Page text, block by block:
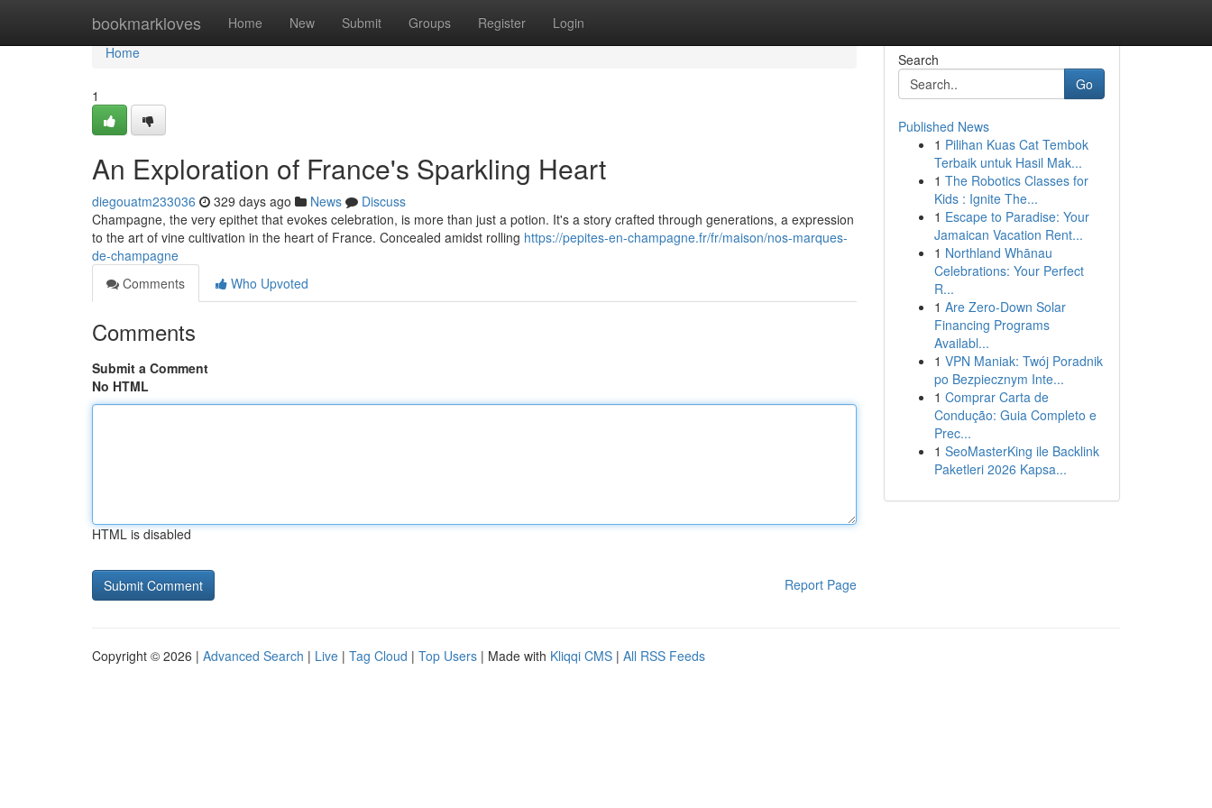
bookmarkloves Home New Submit Groups Register Login
Home
Home
1
An Exploration of France's Sparkling Heart
diegouatm233036 329 days ago News
Discuss
Champagne, the very epithet that evokes celebration, is more than just a potion. It's a story crafted through generations, a expression
to the art of vine cultivation in the heart of France. Concealed amidst rolling https://pepites-en-champagne.fr/fr/maison/nos-marques-
de-champagne
Comments
Who Upvoted
Comments
Submit a Comment
No HTML
HTML is disabled
Report Page
Search
Go
Published News
1 Pilihan Kuas Cat Tembok
Terbaik untuk Hasil Mak...
1 The Robotics Classes for
Kids : Ignite The...
1 Escape to Paradise: Your
Jamaican Vacation Rent...
1 Northland Whānau
Celebrations: Your Perfect
R...
1 Are Zero-Down Solar
Financing Programs
Availabl...
1 VPN Maniak: Twój Poradnik
po Bezpiecznym Inte...
1 Comprar Carta de
Condução: Guia Completo e
Prec...
1 SeoMasterKing ile Backlink
Paketleri 2026 Kapsa...
Copyright © 2026 | Advanced Search | Live | Tag Cloud | Top Users | Made with Kliqqi CMS | All RSS Feeds